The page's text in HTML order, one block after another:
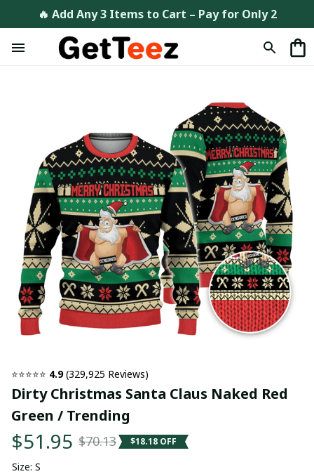
🔥 Add Any 3 Items to Cart – Pay for Only 2
⭐⭐⭐⭐⭐ 4.9 (329,925 Reviews)
Dirty Christmas Santa Claus Naked Red
Green / Trending
$51.95 $70.13 $18.18 OFF
Size: S